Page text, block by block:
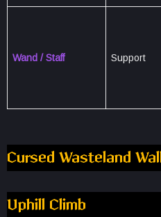
Wand / Staff Support
Cursed Wasteland
Uphill Climb